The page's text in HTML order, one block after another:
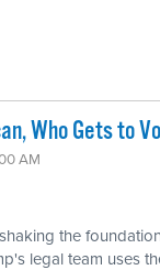
Who Gets to
AM
the
legal team uses